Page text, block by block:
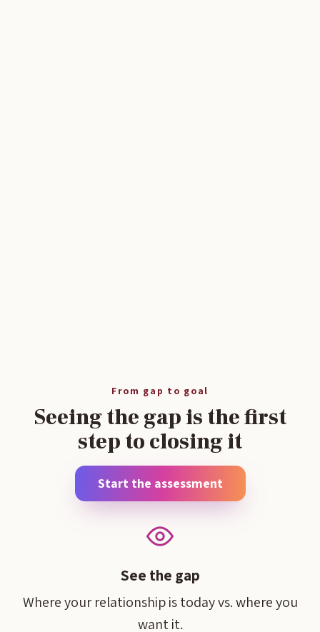
From gap to goal
Seeing the gap is the first
step to closing it
Start the assessment
See the gap
Where your relationship is today vs. where you
want it.